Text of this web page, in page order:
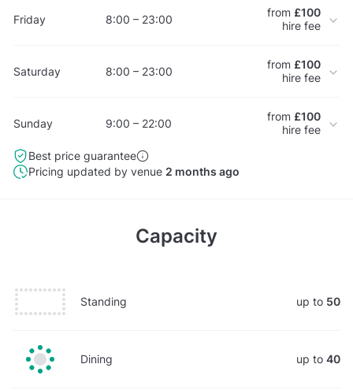
Friday 8:00 – 23:00 from £100
hire fee
Saturday 8:00 – 23:00 from £100
hire fee
Sunday 9:00 – 22:00 from £100
hire fee
Best price guarantee
Pricing updated by venue 2 months ago
Capacity
Standing up to 50
Dining up to 40